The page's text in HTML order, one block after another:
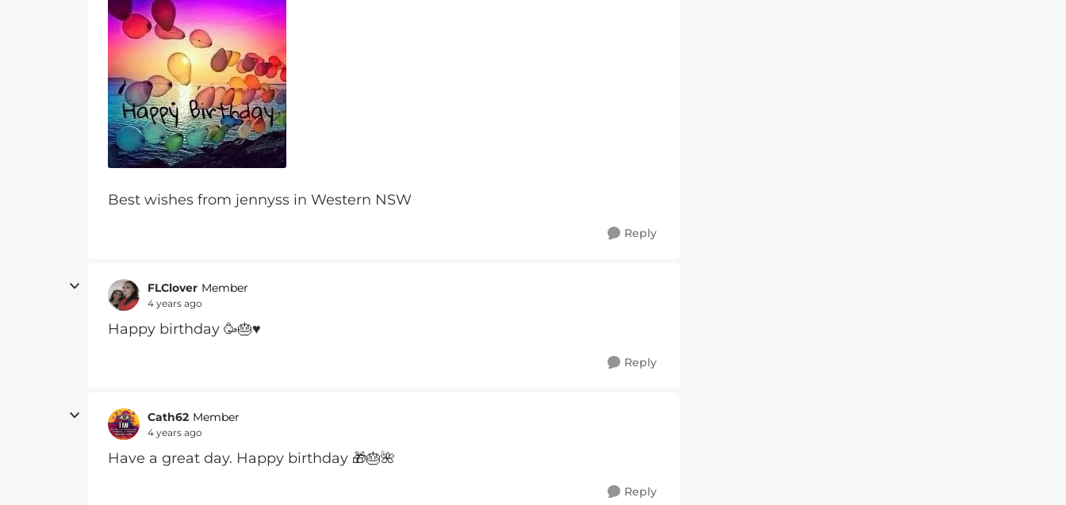
Best wishes from jennyss in Western NSW
Reply
FLClover Member
4 years ago
Happy birthday 🥳🎂♥️
Reply
Cath62 Member
4 years ago
Have a great day. Happy birthday 🎁🎂🌺
Reply